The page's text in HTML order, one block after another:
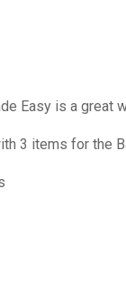
Easy is a great
3 items for the